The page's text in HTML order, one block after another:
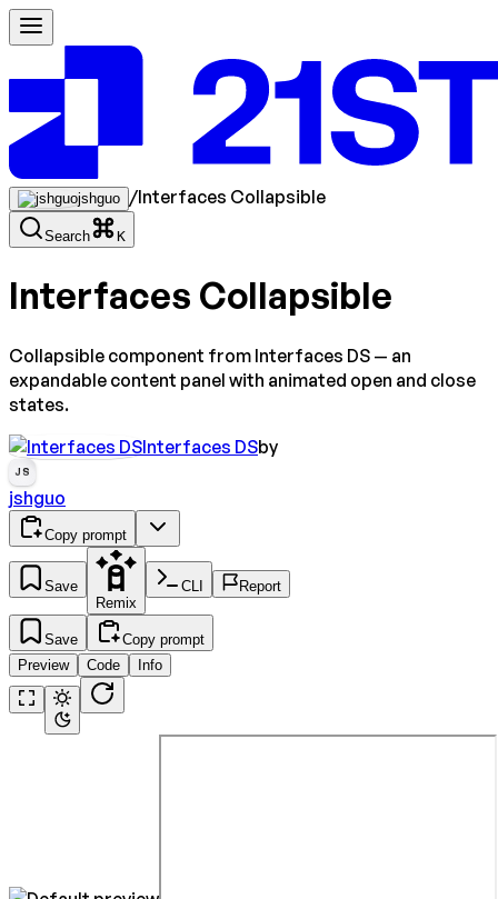
jshguo /Interfaces Collapsible
Search K
Interfaces Collapsible
Collapsible component from Interfaces DS — an
expandable content panel with animated open and close
states.
Interfaces DSby
JS
jshguo
Copy prompt
Save
Remix
CLI Report
Save
Copy prompt
Preview
Code Info